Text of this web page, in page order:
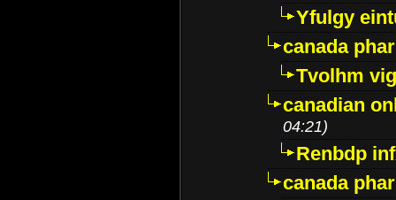
Yfulgy
canada
Tvolhm
canadian
04:21)
Renbdp
canada